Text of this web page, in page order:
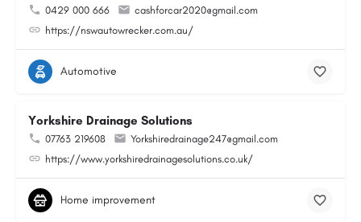
0429 000 666
cashforcar2020@gmail.com
https://nswautowrecker.com.au/
Automotive
Yorkshire Drainage Solutions
07763 219608
Yorkshiredrainage247@gmail.com
https://www.yorkshiredrainagesolutions.co.uk/
Home improvement